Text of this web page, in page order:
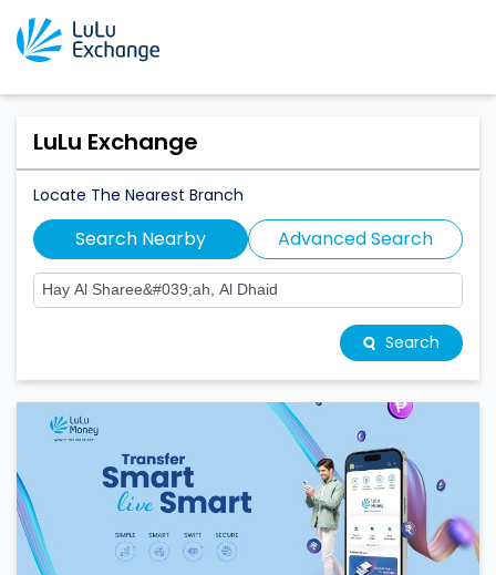
LuLu Exchange
Locate The Nearest Branch
Search Nearby Advanced Search
Search